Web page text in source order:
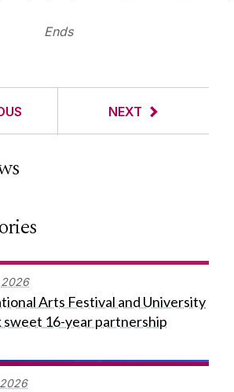
Ends
NEXT
2026
Arts Festival and University
sweet 16-year partnership
2026